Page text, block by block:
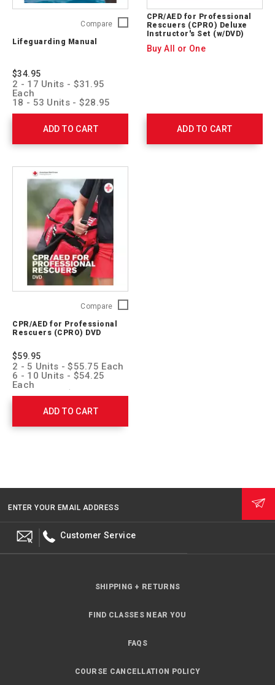
CompareLifeguarding
Lifeguarding Manual
$34.95
2 - 17 Units - $31.95
Each
18 - 53 Units - $28.95
Each
ADD TO CART
CPR/AED for Professional
Rescuers (CPRO) Deluxe
Instructor's Set (w/DVD)
Buy All or One
ADD TO CART
CompareCPR/AED
Professional
DVD
752173
CPR/AED for Professional
Rescuers (CPRO) DVD
$59.95
2 - 5 Units - $55.75 Each
6 - 10 Units - $54.25
Each
11 + Units - $52.75 Each
ADD TO CART
ENTER YOUR EMAIL ADDRESS
Customer Service
SHIPPING + RETURNS
FIND CLASSES NEAR YOU
FAQS
COURSE CANCELLATION POLICY